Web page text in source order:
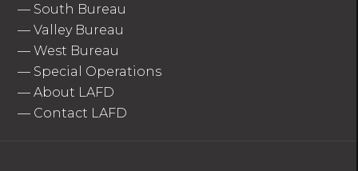
— South Bureau
—Valley Bureau
—West Bureau
— Special Operations
—About LAFD
— Contact LAFD